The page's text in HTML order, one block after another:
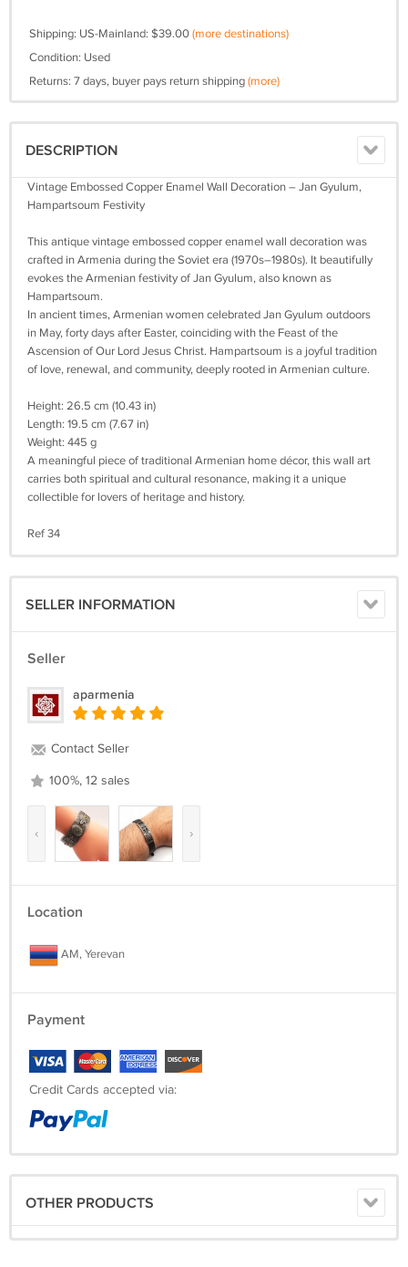
Shipping: US-Mainland: $39.00(more destinations)
Condition: Used
Returns: 7 days, buyer pays return shipping(more)
DESCRIPTION
Vintage Embossed Copper Enamel Wall Decoration – Jan Gyulum,
Hampartsoum Festivity
This antique vintage embossed copper enamel wall decoration was
crafted in Armenia during the Soviet era (1970s–1980s). It beautifully
evokes the Armenian festivity of Jan Gyulum, also known as
Hampartsoum.
In ancient times, Armenian women celebrated Jan Gyulum outdoors
in May, forty days after Easter, coinciding with the Feast of the
Ascension of Our Lord Jesus Christ. Hampartsoum is a joyful tradition
of love, renewal, and community, deeply rooted in Armenian culture.
Height: 26.5 cm (10.43 in)
Length: 19.5 cm (7.67 in)
Weight: 445 g
A meaningful piece of traditional Armenian home décor, this wall art
carries both spiritual and cultural resonance, making it a unique
collectible for lovers of heritage and history.
Ref 34
SELLER INFORMATION
Seller
aparmenia
Contact Seller
100%, 12 sales
‹ ›
Location
AM, Yerevan
Payment
Credit Cards accepted via:
OTHER PRODUCTS